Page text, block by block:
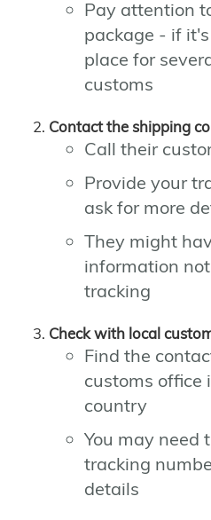
Pay attention
package - if
place for
customs
Contact the shipping
Call their
Provide your
ask for more
They might
information
tracking
Check with local
Find the
customs office
country
You may need
tracking
details